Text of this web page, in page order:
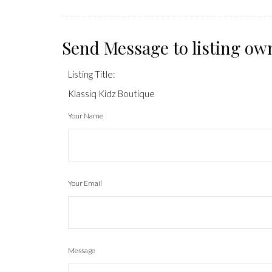
Send Message to listing
Listing Title:
Klassiq Kidz Boutique
Your Name
Your Email
Message